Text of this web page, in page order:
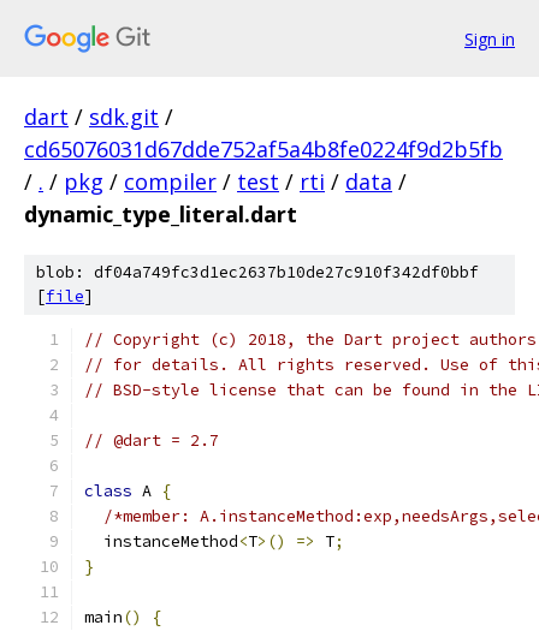
Sign in
dart / sdk.git /
cd65076031d67dde752af5a4b8fe0224f9d2b5fb
/ . / pkg / compiler / test / rti / data /
dynamic_type_literal.dart
blob: df04a749fc3d1ec2637b10de27c910f342df0bbf
[file]
// Copyright (c) 2018, the Dart project authors.
// for details. All rights reserved. Use of this
// BSD-style license that can be found in the
// @dart = 2.7
class A {
/*member:
  instanceMethod
<T>() => T;
}
main()
{